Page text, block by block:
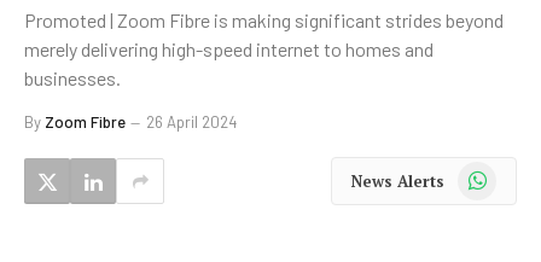
Promoted | Zoom Fibre is making significant strides beyond
merely delivering high-speed internet to homes and
businesses.
By Zoom Fibre 26 April 2024
News Alerts WhatsApp